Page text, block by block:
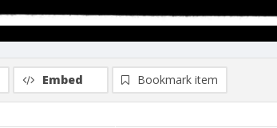
Embed Bookmark item